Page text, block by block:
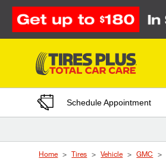
Skip to Content
Schedule Appointment
Home Tires Vehicle GMC